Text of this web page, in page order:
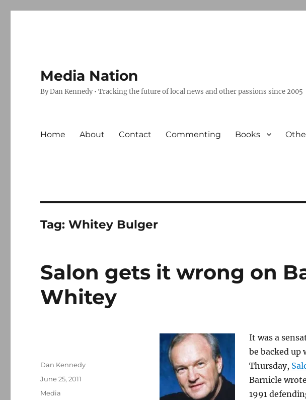
Media Nation
By Dan Kennedy • Tracking the future of local news and other passions since 2005
Home About Contact Commenting Books
Tag:Whitey Bulger
Salon gets it wrong on
Whitey
It was a
be backed up
Thursday,
Barnicle
1991
Author
Dan Kennedy
Posted
June 25, 2011
Categories
Media